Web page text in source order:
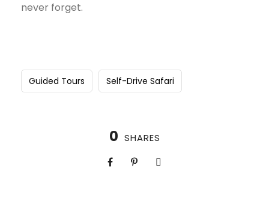
never forget.
Guided Tours Self-Drive Safari
0 SHARES